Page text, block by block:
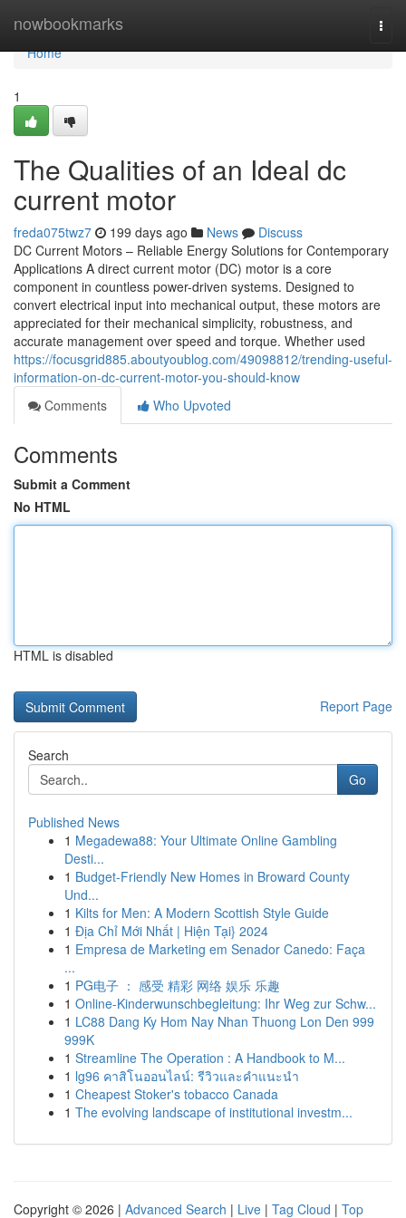
nowbookmarks
Home
Home
1
The Qualities of an Ideal dc
current motor
freda075twz7 199 days ago News
Discuss
DC Current Motors – Reliable Energy Solutions for Contemporary
Applications A direct current motor (DC) motor is a core
component in countless power-driven systems. Designed to
convert electrical input into mechanical output, these motors are
appreciated for their mechanical simplicity, robustness, and
accurate management over speed and torque. Whether used
https://focusgrid885.aboutyoublog.com/49098812/trending-useful-
information-on-dc-current-motor-you-should-know
Comments
Who Upvoted
Comments
Submit a Comment
No HTML
HTML is disabled
Report Page
Search
Go
Published News
1 Megadewa88: Your Ultimate Online Gambling
Desti...
1 Budget-Friendly New Homes in Broward County
Und...
1 Kilts for Men: A Modern Scottish Style Guide
1 Địa Chỉ Mới Nhất | Hiện Tại} 2024
1 Empresa de Marketing em Senador Canedo: Faça
...
1 PG电子 ： 感受 精彩 网络 娱乐 乐趣
1 Online-Kinderwunschbegleitung: Ihr Weg zur Schw...
1 LC88 Dang Ky Hom Nay Nhan Thuong Lon Den 999
999K
1 Streamline The Operation : A Handbook to M...
1 lg96 คาสิโนออนไลน์: รีวิวและคำแนะนำ
1 Cheapest Stoker's tobacco Canada
1 The evolving landscape of institutional investm...
Copyright © 2026 | Advanced Search | Live | Tag Cloud | Top